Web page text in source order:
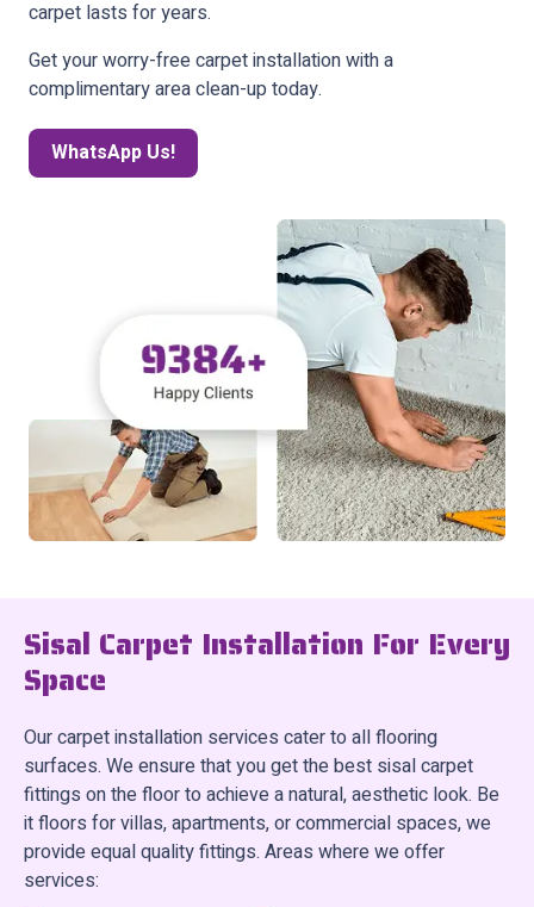
carpet lasts for years.
Get your worry-free carpet installation with a
complimentary area clean-up today.
WhatsApp Us!
Sisal Carpet Installation For Every
Space
Our carpet installation services cater to all flooring
surfaces. We ensure that you get the best sisal carpet
fittings on the floor to achieve a natural, aesthetic look. Be
it floors for villas, apartments, or commercial spaces, we
provide equal quality fittings. Areas where we offer
services: